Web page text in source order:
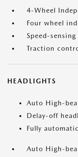
4-Wheel
Four wheel
Speed-
Traction
HEADLIGHTS
Auto High-
Delay-off
Fully
Auto High-